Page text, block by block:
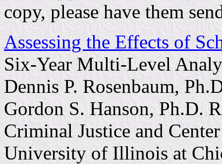
copy, please have them
Assessing the Effects of
Six-Year Multi-Level
Dennis P. Rosenbaum,
Gordon S. Hanson, Ph.D.
Criminal Justice and
University of Illinois at